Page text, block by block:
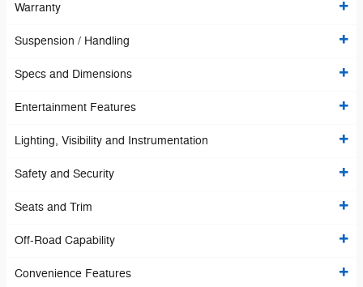
Warranty
Suspension / Handling
Specs and Dimensions
Entertainment Features
Lighting, Visibility and Instrumentation
Safety and Security
Seats and Trim
Off-Road Capability
Convenience Features